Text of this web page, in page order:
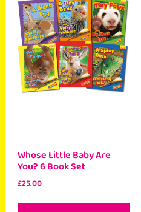
Whose Little Baby Are
You? 6 Book Set
£25.00